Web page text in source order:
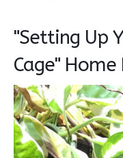
"Setting Up
Cage" Home